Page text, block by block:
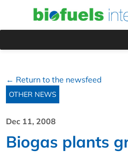
← Return to the newsfeed
OTHER NEWS
Dec 11, 2008
Biogas plants